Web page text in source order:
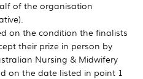
of the organisation
on the condition the finalists
their prize in person by
Nursing & Midwifery
on the date listed in point 1